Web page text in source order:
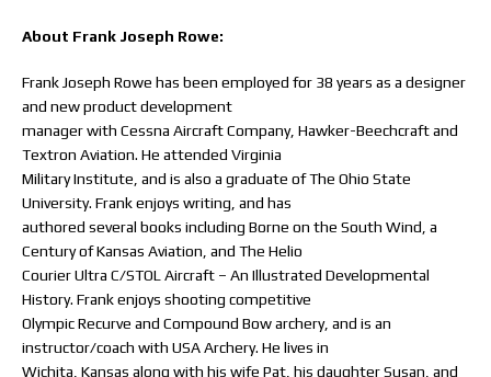
About Frank Joseph Rowe:
Frank Joseph Rowe has been employed for 38 years as a designer
and new product development
manager with Cessna Aircraft Company, Hawker-Beechcraft and
Textron Aviation. He attended Virginia
Military Institute, and is also a graduate of The Ohio State
University. Frank enjoys writing, and has
authored several books including Borne on the South Wind, a
Century of Kansas Aviation, and The Helio
Courier Ultra C/STOL Aircraft – An Illustrated Developmental
History. Frank enjoys shooting competitive
Olympic Recurve and Compound Bow archery, and is an
instructor/coach with USA Archery. He lives in
Wichita, Kansas along with his wife Pat, his daughter Susan, and